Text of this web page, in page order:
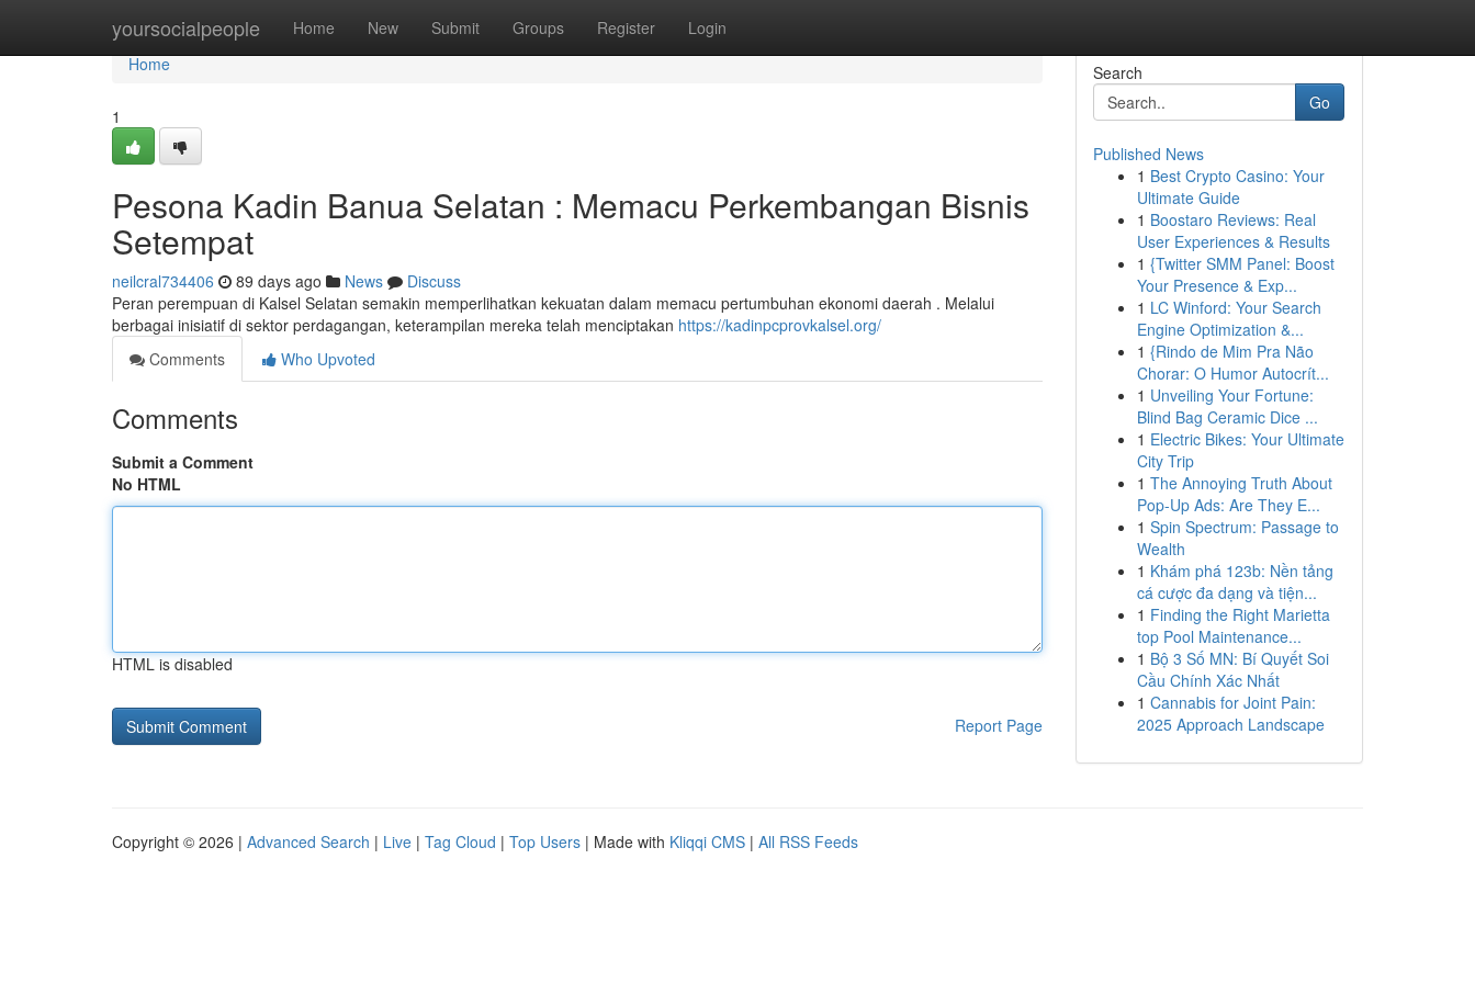
yoursocialpeople Home New Submit Groups Register Login
Home
Home
1
Pesona Kadin Banua Selatan : Memacu Perkembangan Bisnis
Setempat
neilcral734406 89 days ago News
Discuss
Peran perempuan di Kalsel Selatan semakin memperlihatkan kekuatan dalam memacu pertumbuhan ekonomi daerah . Melalui
berbagai inisiatif di sektor perdagangan, keterampilan mereka telah menciptakan https://kadinpcprovkalsel.org/
Comments
Who Upvoted
Comments
Submit a Comment
No HTML
HTML is disabled
Report Page
Search
Go
Published News
1 Best Crypto Casino: Your
Ultimate Guide
1 Boostaro Reviews: Real
User Experiences & Results
1 {Twitter SMM Panel: Boost
Your Presence & Exp...
1 LC Winford: Your Search
Engine Optimization &...
1 {Rindo de Mim Pra Não
Chorar: O Humor Autocrít...
1 Unveiling Your Fortune:
Blind Bag Ceramic Dice ...
1 Electric Bikes: Your Ultimate
City Trip
1 The Annoying Truth About
Pop-Up Ads: Are They E...
1 Spin Spectrum: Passage to
Wealth
1 Khám phá 123b: Nền tảng
cá cược đa dạng và tiện...
1 Finding the Right Marietta
top Pool Maintenance...
1 Bộ 3 Số MN: Bí Quyết Soi
Cầu Chính Xác Nhất
1 Cannabis for Joint Pain:
2025 Approach Landscape
Copyright © 2026 | Advanced Search | Live | Tag Cloud | Top Users | Made with Kliqqi CMS | All RSS Feeds